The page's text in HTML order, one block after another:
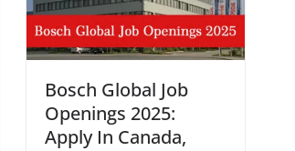
Bosch Global Job
Openings 2025:
Apply In Canada,